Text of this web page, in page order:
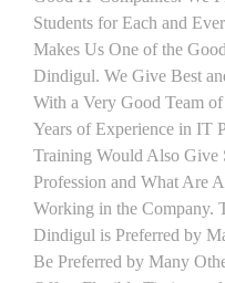
Students for Each and
Makes Us One of the
Dindigul. We Give Best
With a Very Good Team
Years of Experience in IT
Training Would Also Give
Profession and What Are
Working in the Company.
Dindigul is Preferred by
Be Preferred by Many